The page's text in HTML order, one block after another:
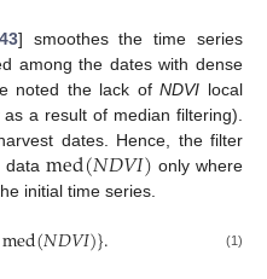
] smoothes the time series
among the dates with dense
noted the lack ofNDVI local
a result of median filtering).
dates. Hence, the filter
datamed(𝑁𝐷𝑉𝐼) only where
initial time series.
med(𝑁𝐷𝑉𝐼)}. (1)